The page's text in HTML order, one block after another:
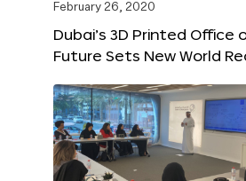
February 26, 2020
Dubai’s 3D Printed Office
Future Sets New World